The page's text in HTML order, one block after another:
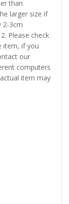
than
larger size if
2-3cm
Please check
item, if you
our
computers
item may